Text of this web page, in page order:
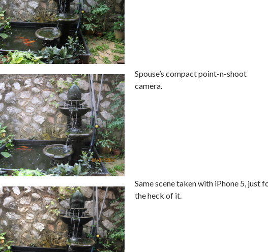
Spouse’s compact point-n-shoot
camera.
Same scene taken with iPhone 5, just
the heck of it.